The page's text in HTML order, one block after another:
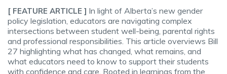
[ FEATURE ARTICLE ] In light of Alberta’s new gender
policy legislation, educators are navigating complex
intersections between student well-being, parental rights
and professional responsibilities. This article overviews Bill
27 highlighting what has changed, what remains, and
what educators need to know to support their students
with confidence and care. Rooted in learnings from the